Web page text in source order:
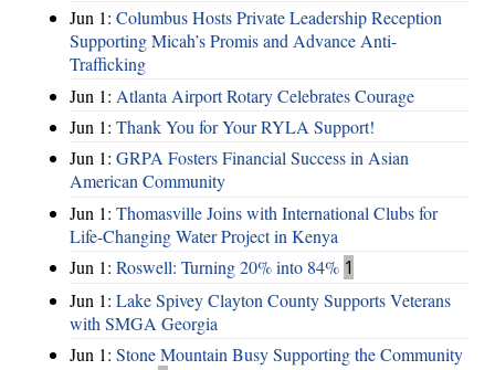
Jun 1: Columbus Hosts Private Leadership Reception
Supporting Micah’s Promis and Advance Anti-
Trafficking
Jun 1: Atlanta Airport Rotary Celebrates Courage
Jun 1: Thank You for Your RYLA Support!
Jun 1: GRPA Fosters Financial Success in Asian
American Community
Jun 1: Thomasville Joins with International Clubs for
Life-Changing Water Project in Kenya
Jun 1: Roswell: Turning 20% into 84% 1
Jun 1: Lake Spivey Clayton County Supports Veterans
with SMGA Georgia
Jun 1: Stone Mountain Busy Supporting the Community